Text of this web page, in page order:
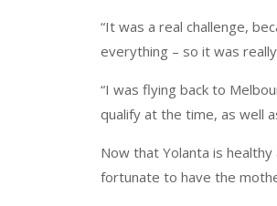
“It was a real challenge,
everything – so it was
“I was flying back to
qualify at the time, as well
Now that Yolanta is
fortunate to have the